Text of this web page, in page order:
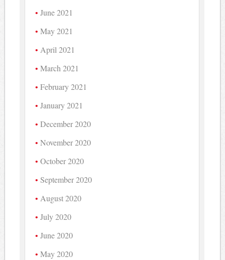
June 2021
May 2021
April 2021
March 2021
February 2021
January 2021
December 2020
November 2020
October 2020
September 2020
August 2020
July 2020
June 2020
May 2020